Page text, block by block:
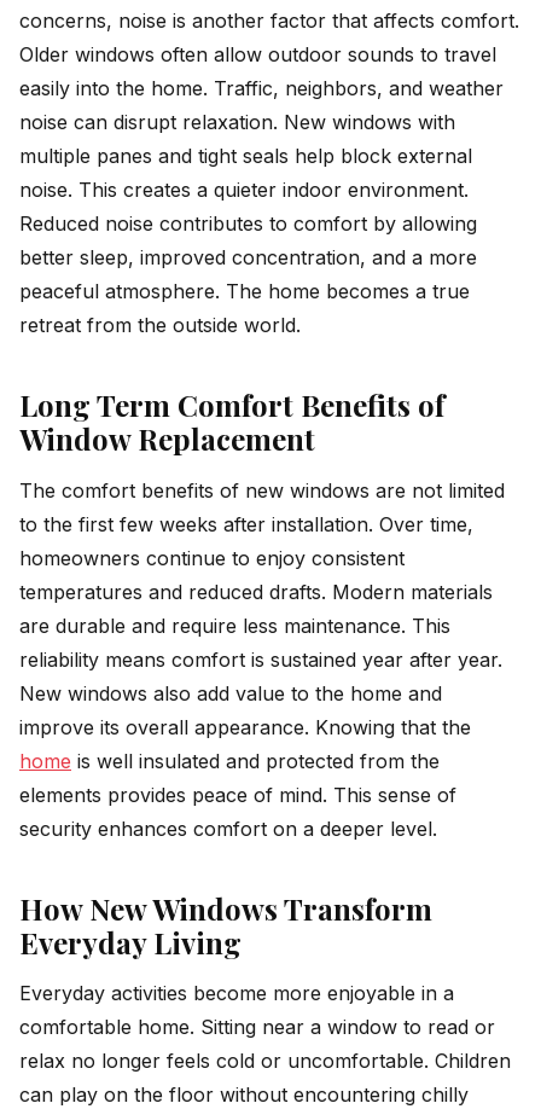
concerns, noise is another factor that affects comfort.
Older windows often allow outdoor sounds to travel
easily into the home. Traffic, neighbors, and weather
noise can disrupt relaxation. New windows with
multiple panes and tight seals help block external
noise. This creates a quieter indoor environment.
Reduced noise contributes to comfort by allowing
better sleep, improved concentration, and a more
peaceful atmosphere. The home becomes a true
retreat from the outside world.
Long Term Comfort Benefits of
Window Replacement
The comfort benefits of new windows are not limited
to the first few weeks after installation. Over time,
homeowners continue to enjoy consistent
temperatures and reduced drafts. Modern materials
are durable and require less maintenance. This
reliability means comfort is sustained year after year.
New windows also add value to the home and
improve its overall appearance. Knowing that the
home is well insulated and protected from the
elements provides peace of mind. This sense of
security enhances comfort on a deeper level.
How New Windows Transform
Everyday Living
Everyday activities become more enjoyable in a
comfortable home. Sitting near a window to read or
relax no longer feels cold or uncomfortable. Children
can play on the floor without encountering chilly